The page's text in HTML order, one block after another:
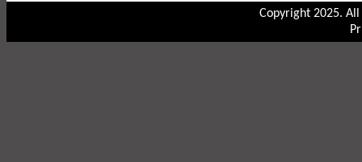
Copyright 2025.